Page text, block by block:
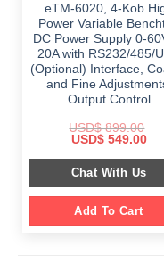
eTM-6020, 4-Kob
Power Variable
DC Power Supply 0-
20A with RS232/485/
(Optional) Interface,
and Fine
Output Control
USD$899.00
Original
was:
$ 899.00.
USD$549.00
is:
$
Chat With Us
Add To Cart